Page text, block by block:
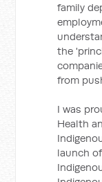
family
the
from
I was
Health
launch